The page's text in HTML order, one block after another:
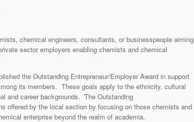
chemical engineers, consultants, or businesspeople aiming
sector employers enabling chemists and chemical
the Outstanding Entrepreneur/Employer Award in support
its members. These goals apply to the ethnicity, cultural
and career backgrounds. The Outstanding
offered by the local section by focusing on those chemists and
enterprise beyond the realm of academia.